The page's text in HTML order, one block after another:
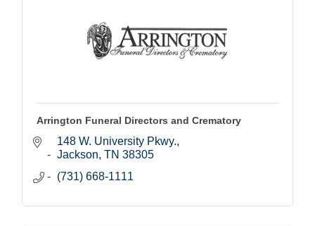
Arrington Funeral Directors and Crematory
148 W. University Pkwy.
Jackson TN 38305
(731) 668-1111